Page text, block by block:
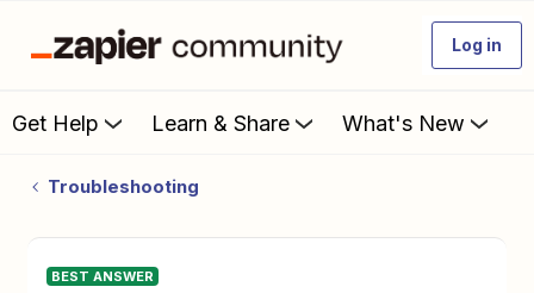
Log in
Get Help Learn & Share What's New
Troubleshooting
BEST ANSWER